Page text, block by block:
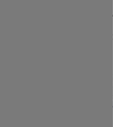
A320 family
Loading